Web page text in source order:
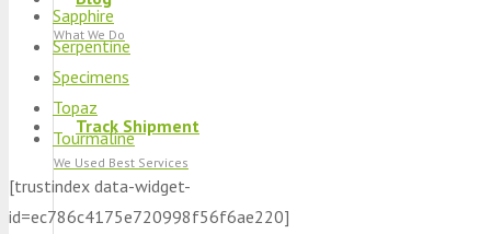
What We Do
Track Shipment
We Used Best Services
Sapphire
Serpentine
Specimens
Topaz
Tourmaline
[trustindex data-widget-
id=ec786c4175e720998f56f6ae220]